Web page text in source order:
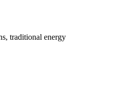
traditional energy